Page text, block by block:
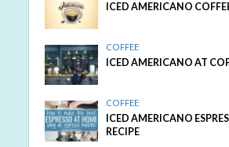
ICED AMERICANO
COFFEE
ICED AMERICANO AT
COFFEE
ICED AMERICANO
RECIPE